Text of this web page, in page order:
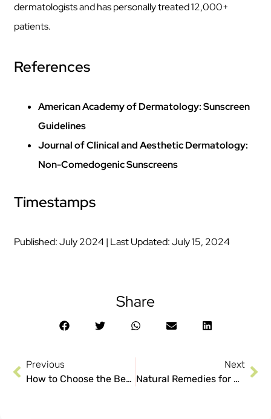
dermatologists and has personally treated 12,000+
patients.
References
American Academy of Dermatology: Sunscreen
Guidelines
Journal of Clinical and Aesthetic Dermatology:
Non-Comedogenic Sunscreens
Timestamps
Published: July 2024 | Last Updated: July 15, 2024
Share
Previous
How to Choose the Best Moisturizer for Acne-Prone Skin?
Next
Natural Remedies for Acne: Do They Work?